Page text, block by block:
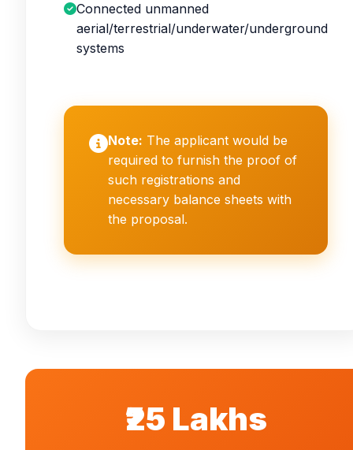
Connected unmanned
aerial/terrestrial/underwater/underground
systems
Note: The applicant would be
required to furnish the proof of
such registrations and
necessary balance sheets with
the proposal.
₹25 Lakhs